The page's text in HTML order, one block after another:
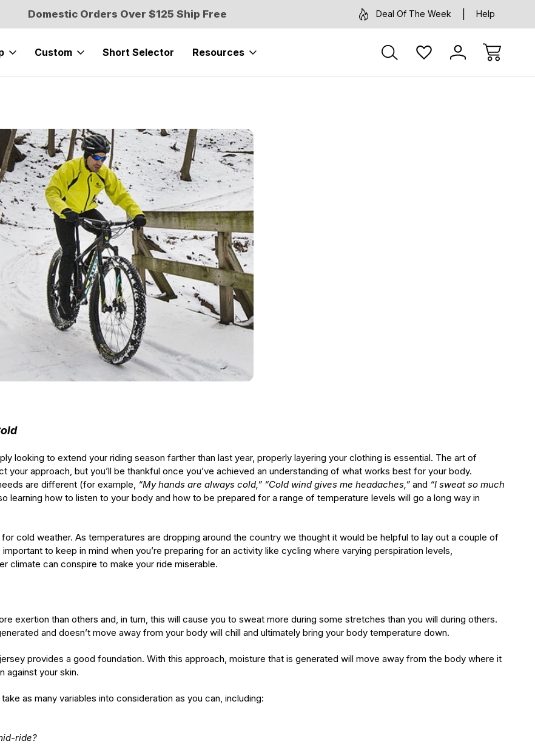
Domestic Orders Over $125 Ship Free Deal Of The Week Help
Custom Short Selector Resources
looking to extend your riding season farther than last year, properly layering your clothing is essential. The art of
approach, but you’ll be thankful once you’ve achieved an understanding of what works best for your body.
are different (for example, “My hands are always cold,” “Cold wind gives me headaches,” and “I sweat so much
learning how to listen to your body and how to be prepared for a range of temperature levels will go a long way in
cold weather. As temperatures are dropping around the country we thought it would be helpful to lay out a couple of
to keep in mind when you’re preparing for an activity like cycling where varying perspiration levels,
climate can conspire to make your ride miserable.
exertion than others and, in turn, this will cause you to sweat more during some stretches than you will during others.
and doesn’t move away from your body will chill and ultimately bring your body temperature down.
provides a good foundation. With this approach, moisture that is generated will move away from the body where it
against your skin.
as many variables into consideration as you can, including:
ride?